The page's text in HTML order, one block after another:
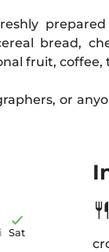
bread,
fruit, coffee,
or
Sat